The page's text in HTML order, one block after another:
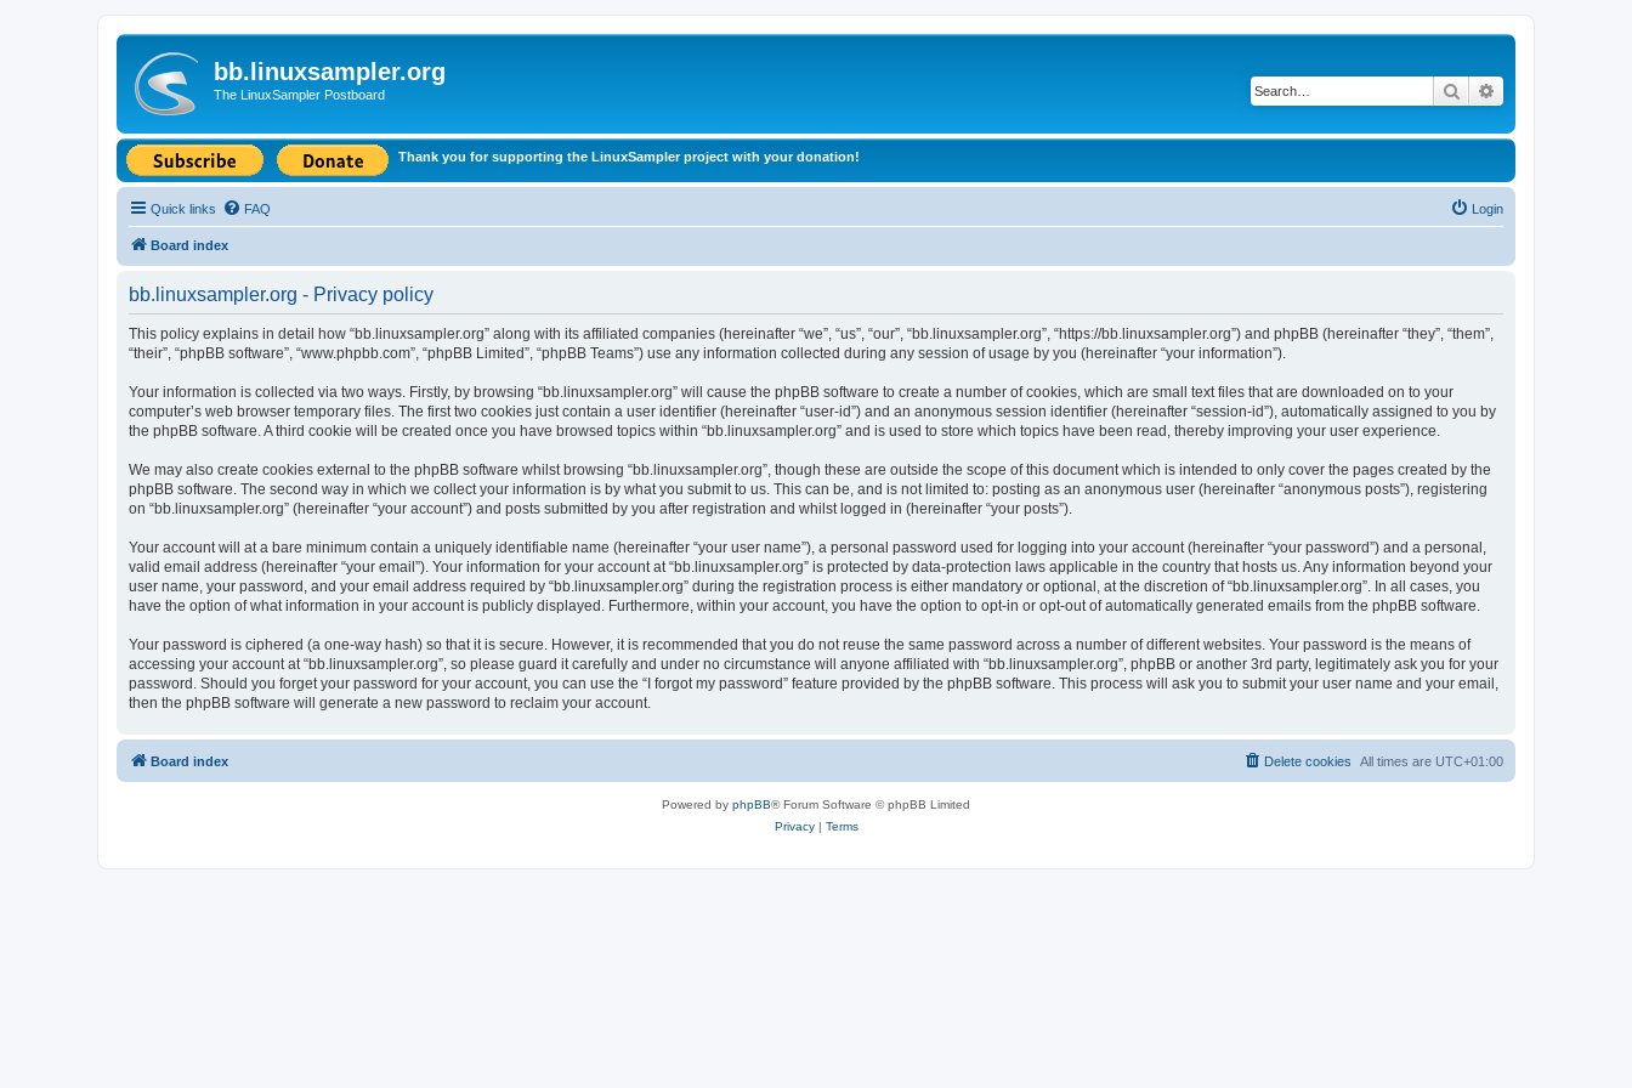
bb.linuxsampler.org
The LinuxSampler Postboard Search
Thank you for supporting the LinuxSampler project with your donation!
Quick links FAQ Login
Board index
bb.linuxsampler.org - Privacy policy
This policy explains in detail how “bb.linuxsampler.org” along with its affiliated companies (hereinafter “we”, “us”, “our”, “bb.linuxsampler.org”, “https://bb.linuxsampler.org”) and phpBB (hereinafter “they”, “them”,
“their”, “phpBB software”, “www.phpbb.com”, “phpBB Limited”, “phpBB Teams”) use any information collected during any session of usage by you (hereinafter “your information”).
Your information is collected via two ways. Firstly, by browsing “bb.linuxsampler.org” will cause the phpBB software to create a number of cookies, which are small text files that are downloaded on to your
computer’s web browser temporary files. The first two cookies just contain a user identifier (hereinafter “user-id”) and an anonymous session identifier (hereinafter “session-id”), automatically assigned to you by
the phpBB software. A third cookie will be created once you have browsed topics within “bb.linuxsampler.org” and is used to store which topics have been read, thereby improving your user experience.
We may also create cookies external to the phpBB software whilst browsing “bb.linuxsampler.org”, though these are outside the scope of this document which is intended to only cover the pages created by the
phpBB software. The second way in which we collect your information is by what you submit to us. This can be, and is not limited to: posting as an anonymous user (hereinafter “anonymous posts”), registering
on “bb.linuxsampler.org” (hereinafter “your account”) and posts submitted by you after registration and whilst logged in (hereinafter “your posts”).
Your account will at a bare minimum contain a uniquely identifiable name (hereinafter “your user name”), a personal password used for logging into your account (hereinafter “your password”) and a personal,
valid email address (hereinafter “your email”). Your information for your account at “bb.linuxsampler.org” is protected by data-protection laws applicable in the country that hosts us. Any information beyond your
user name, your password, and your email address required by “bb.linuxsampler.org” during the registration process is either mandatory or optional, at the discretion of “bb.linuxsampler.org”. In all cases, you
have the option of what information in your account is publicly displayed. Furthermore, within your account, you have the option to opt-in or opt-out of automatically generated emails from the phpBB software.
Your password is ciphered (a one-way hash) so that it is secure. However, it is recommended that you do not reuse the same password across a number of different websites. Your password is the means of
accessing your account at “bb.linuxsampler.org”, so please guard it carefully and under no circumstance will anyone affiliated with “bb.linuxsampler.org”, phpBB or another 3rd party, legitimately ask you for your
password. Should you forget your password for your account, you can use the “I forgot my password” feature provided by the phpBB software. This process will ask you to submit your user name and your email,
then the phpBB software will generate a new password to reclaim your account.
Board index All times are UTC+01:00
Delete cookies
Powered by phpBB® Forum Software © phpBB Limited
Privacy| Terms